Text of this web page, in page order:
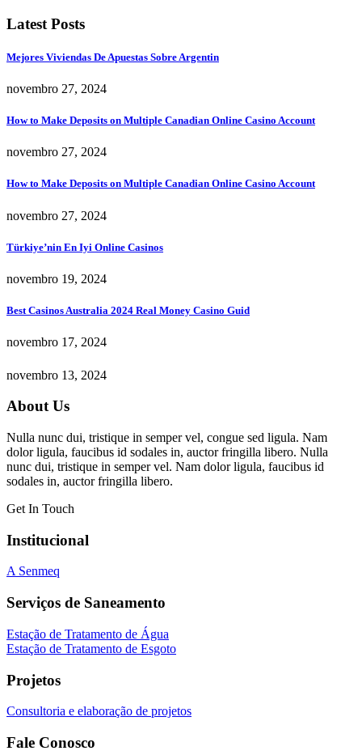
Latest Posts
Mejores Viviendas De Apuestas Sobre Argentin
novembro 27, 2024
How to Make Deposits on Multiple Canadian Online Casino Account
novembro 27, 2024
How to Make Deposits on Multiple Canadian Online Casino Account
novembro 27, 2024
Türkiye’nin En Iyi Online Casinos
novembro 19, 2024
Best Casinos Australia 2024 Real Money Casino Guid
novembro 17, 2024
novembro 13, 2024
About Us
Nulla nunc dui, tristique in semper vel, congue sed ligula. Nam
dolor ligula, faucibus id sodales in, auctor fringilla libero. Nulla
nunc dui, tristique in semper vel. Nam dolor ligula, faucibus id
sodales in, auctor fringilla libero.
Get In Touch
Institucional
A Senmeq
Serviços de Saneamento
Estação de Tratamento de Água
Estação de Tratamento de Esgoto
Projetos
Consultoria e elaboração de projetos
Fale Conosco